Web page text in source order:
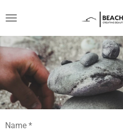
to
main
content
Name *